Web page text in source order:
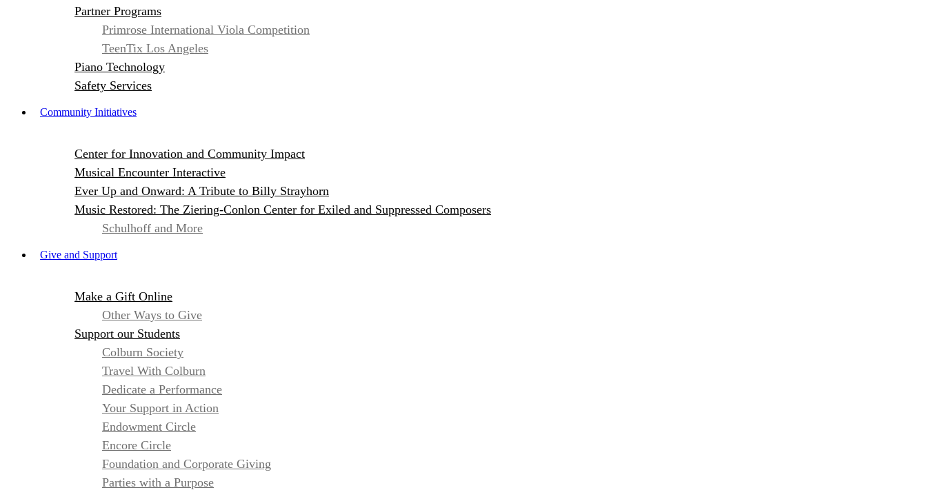
Partner Programs
Primrose International Viola Competition
TeenTix Los Angeles
Piano Technology
Safety Services
Community Initiatives
Center for Innovation and Community Impact
Musical Encounter Interactive
Ever Up and Onward: A Tribute to Billy Strayhorn
Music Restored: The Ziering-Conlon Center for Exiled and Suppressed Composers
Schulhoff and More
Give and Support
Make a Gift Online
Other Ways to Give
Support our Students
Colburn Society
Travel With Colburn
Dedicate a Performance
Your Support in Action
Endowment Circle
Encore Circle
Foundation and Corporate Giving
Parties with a Purpose